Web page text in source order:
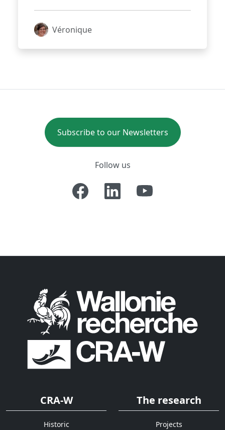
Véronique
Subscribe to our Newsletters
Follow us
CRA-W
Historic
The research
Projects